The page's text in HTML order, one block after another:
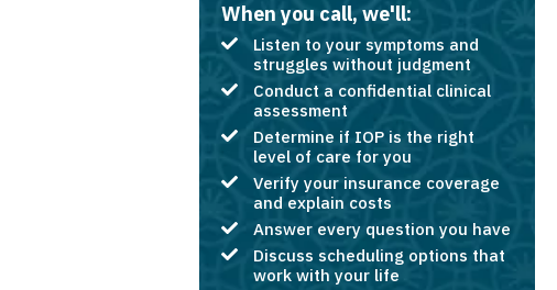
When you call, we'll:
Listen to your symptoms and
struggles without judgment
Conduct a confidential clinical
assessment
Determine if IOP is the right
level of care for you
Verify your insurance coverage
and explain costs
Answer every question you have
Discuss scheduling options that
work with your life